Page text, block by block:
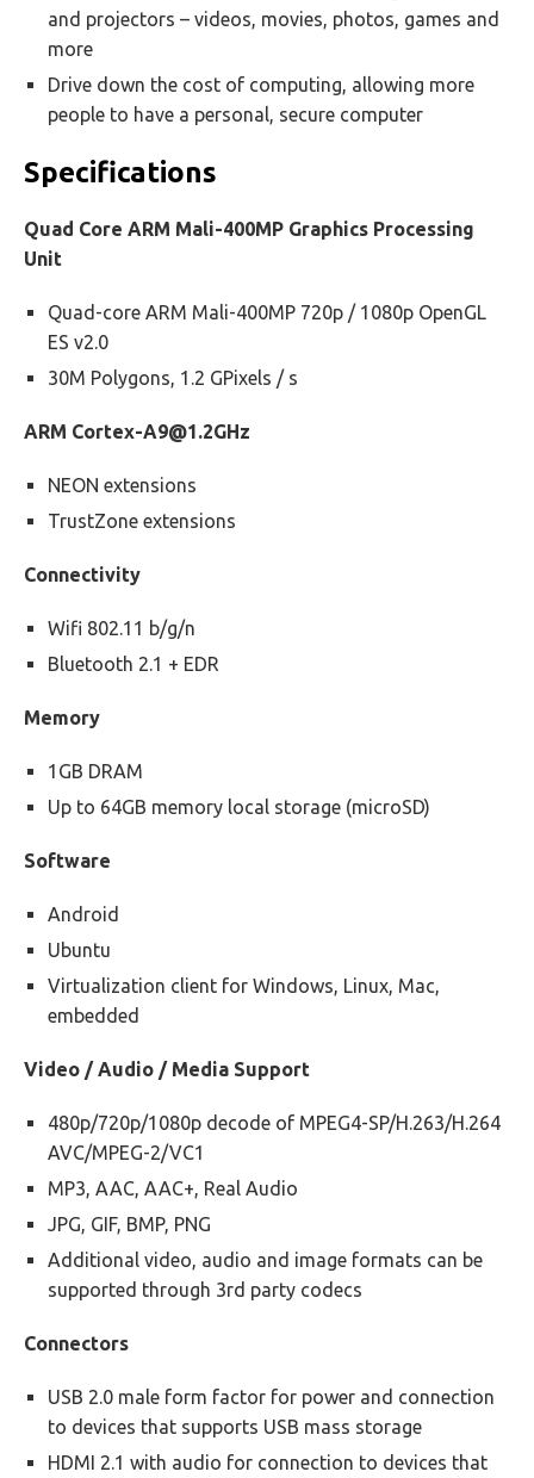
and projectors – videos, movies, photos, games and
more
Drive down the cost of computing, allowing more
people to have a personal, secure computer
Specifications
Quad Core ARM Mali-400MP Graphics Processing
Unit
Quad-core ARM Mali-400MP 720p / 1080p OpenGL
ES v2.0
30M Polygons, 1.2 GPixels / s
ARM Cortex-A9@1.2GHz
NEON extensions
TrustZone extensions
Connectivity
Wifi 802.11 b/g/n
Bluetooth 2.1 + EDR
Memory
1GB DRAM
Up to 64GB memory local storage (microSD)
Software
Android
Ubuntu
Virtualization client for Windows, Linux, Mac,
embedded
Video / Audio / Media Support
480p/720p/1080p decode of MPEG4-SP/H.263/H.264
AVC/MPEG-2/VC1
MP3, AAC, AAC+, Real Audio
JPG, GIF, BMP, PNG
Additional video, audio and image formats can be
supported through 3rd party codecs
Connectors
USB 2.0 male form factor for power and connection
to devices that supports USB mass storage
HDMI 2.1 with audio for connection to devices that